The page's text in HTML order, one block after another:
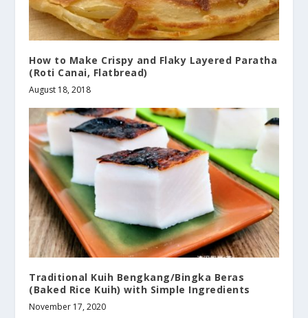
How to Make Crispy and Flaky Layered Paratha
(Roti Canai, Flatbread)
August 18, 2018
Traditional Kuih Bengkang/Bingka Beras
(Baked Rice Kuih) with Simple Ingredients
November 17, 2020